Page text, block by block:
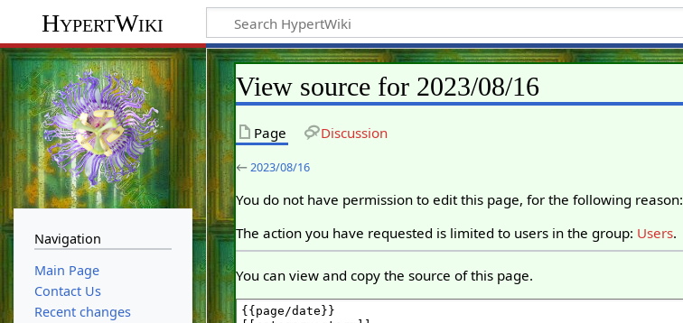
HypertWiki
View source for 2023/08/16
Page Discussion
←2023/08/16
You do not have permission to edit this page, for the following reason:
The action you have requested is limited to users in the group: Users.
You can view and copy the source of this page.
Navigation
Main Page
Contact Us
Recent changes